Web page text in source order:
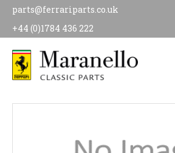
parts@ferrariparts.co.uk
+44 (0)1784 436 222